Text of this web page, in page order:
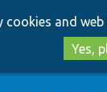
and
Yes,